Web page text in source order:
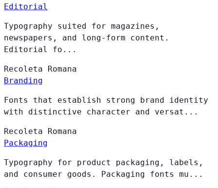
Editorial
Typography suited for magazines,
newspapers, and long-form content.
Editorial fo...
Recoleta Romana
Branding
Fonts that establish strong brand identity
with distinctive character and versat...
Recoleta Romana
Packaging
Typography for product packaging, labels,
and consumer goods. Packaging fonts mu...